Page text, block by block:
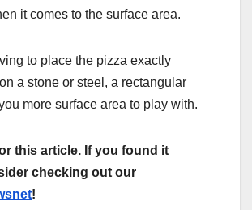
it comes to the surface area.
to place the pizza exactly
a stone or steel, a rectangular
more surface area to play with.
this article. If you found it
checking out our
!